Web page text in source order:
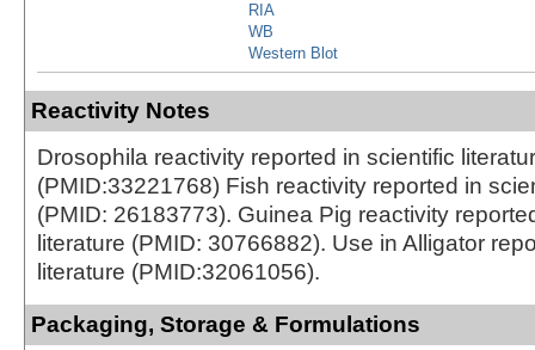
RIA
WB
Western Blot
Reactivity Notes
Drosophila reactivity reported in scientific
(PMID:33221768) Fish reactivity reported in
(PMID: 26183773). Guinea Pig reactivity
literature (PMID: 30766882). Use in Alligator
literature (PMID:32061056).
Packaging, Storage & Formulations